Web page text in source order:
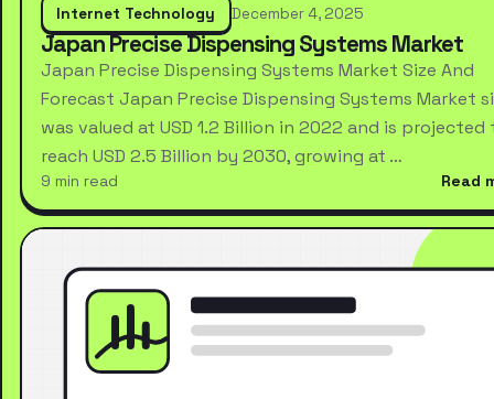
Internet Technology December 4, 2025
Japan Precise Dispensing Systems Market
Japan Precise Dispensing Systems Market Size And
Forecast Japan Precise Dispensing Systems Market
was valued at USD 1.2 Billion in 2022 and is projected
reach USD 2.5 Billion by 2030, growing at …
9 min read Read